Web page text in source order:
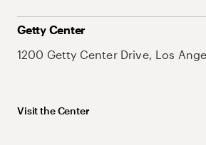
Getty Center
1200 Getty Center Drive, Los
Visit the Center